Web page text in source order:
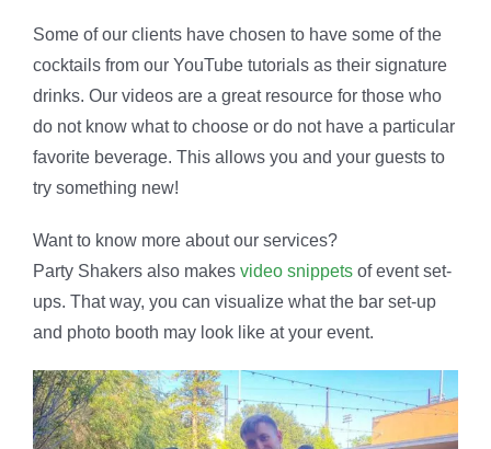
Some of our clients have chosen to have some of the
cocktails from our YouTube tutorials as their signature
drinks. Our videos are a great resource for those who
do not know what to choose or do not have a particular
favorite beverage. This allows you and your guests to
try something new!
Want to know more about our services?
Party Shakers also makes video snippetsof event set-
ups. That way, you can visualize what the bar set-up
and photo booth may look like at your event.